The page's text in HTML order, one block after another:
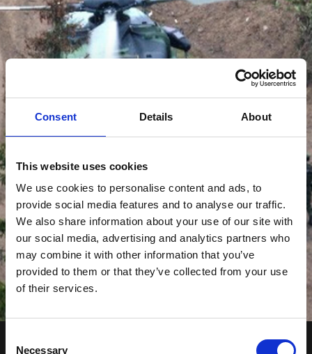
Consent Details About
This website uses cookies
We use cookies to personalise content and ads, to
provide social media features and to analyse our traffic.
We also share information about your use of our site with
our social media, advertising and analytics partners who
may combine it with other information that you’ve
provided to them or that they’ve collected from your use
of their services.
Necessary